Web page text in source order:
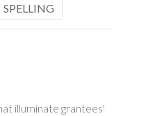
SPELLING
illuminate grantees'